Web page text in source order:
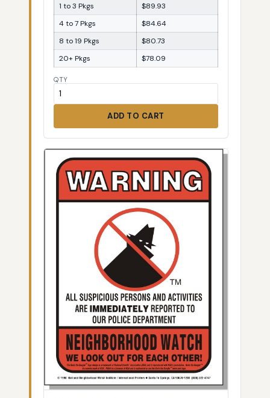
1 to 3 Pkgs
$89.93
4 to 7 Pkgs
$84.64
8 to 19 Pkgs
$80.73
20+ Pkgs
$78.09
QTY
ADD TO CART